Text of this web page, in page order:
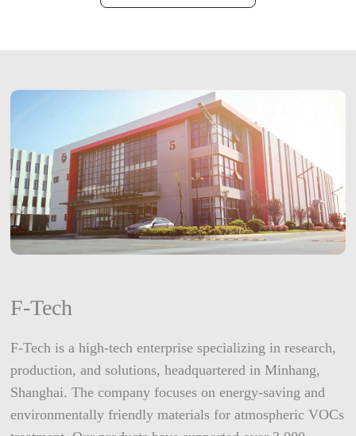
F-Tech
F-Tech is a high-tech enterprise specializing in research,
production, and solutions, headquartered in Minhang,
Shanghai. The company focuses on energy-saving and
environmentally friendly materials for atmospheric VOCs